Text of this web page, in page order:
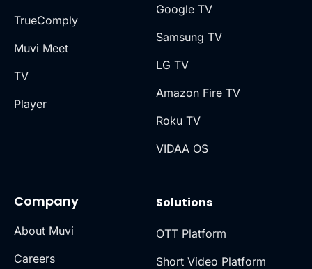
TrueComply
Muvi Meet
TV
Player
Company
About Muvi
Careers
Solutions
OTT Platform
Short Video Platform
Google TV
Samsung TV
LG TV
Amazon Fire TV
Roku TV
VIDAA OS